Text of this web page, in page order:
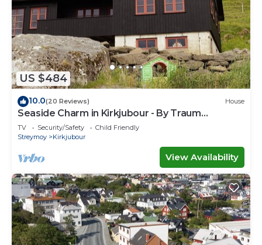
US $484
10.0(20 Reviews) House
Seaside Charm in Kirkjubour - By Traum
Ferienwohnungen
TV Security/Safety
Child Friendly
Streymoy
Kirkjubour
View Availability